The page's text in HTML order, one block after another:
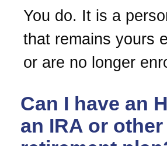
You do. It is a
that remains yours
or are no longer
Can I have an
an IRA or